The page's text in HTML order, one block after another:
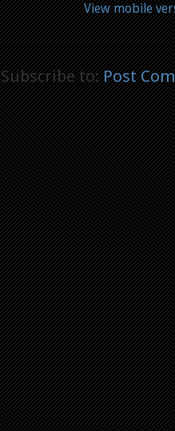
View mobile
Subscribe to:Post